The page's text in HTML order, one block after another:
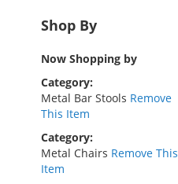
Shop By
Now Shopping by
Category
Metal Bar Stools Remove
This Item
Category
Metal Chairs Remove This
Item